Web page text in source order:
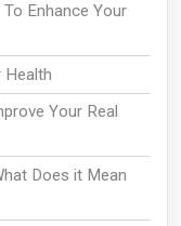
Enhance Your
Health
Your Real
Does it Mean